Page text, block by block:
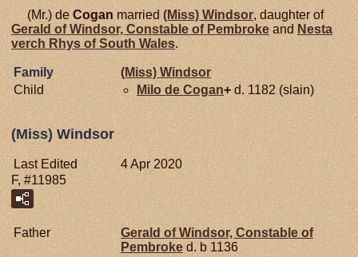
(Mr.) de Cogan married (Miss) Windsor, daughter of
Gerald of Windsor, Constable of Pembroke and Nesta
verch Rhys ofSouth Wales.
Family (Miss) Windsor
Child
Milo de Cogan+ d. 1182 (slain)
(Miss) Windsor
Last Edited
4 Apr 2020
F, #11985
Father
Gerald of Windsor, Constable of
Pembroke d. b 1136